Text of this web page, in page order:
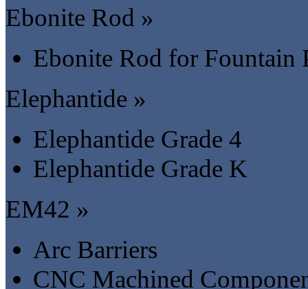
Ebonite Rod »
Ebonite Rod for Fountain
Elephantide »
Elephantide Grade 4
Elephantide Grade K
EM42 »
Arc Barriers
CNC Machined